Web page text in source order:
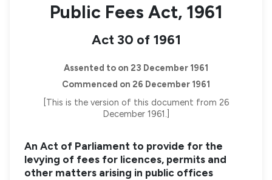
Public Fees Act, 1961
Act 30 of 1961
Assented to on 23 December 1961
Commenced on 26 December 1961
[This is the version of this document from 26
December 1961.]
An Act of Parliament to provide for the
levying of fees for licences, permits and
other matters arising in public offices